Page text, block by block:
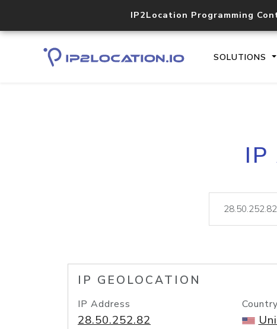
IP2Location Programming
SOLUTIONS
IP
IP GEOLOCATION
IP Address
28.50.252.82
Country